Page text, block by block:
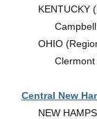
KENTUCKY
OHIO
Central New
NEW